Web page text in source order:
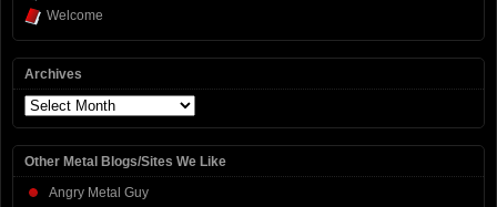
Welcome
Archives
Archives
Other Metal Blogs/Sites We Like
Angry Metal Guy